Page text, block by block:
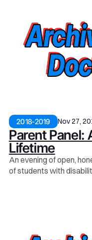
2018-2019 Nov 27,
Parent Panel:
Lifetime
An evening of open,
of students with